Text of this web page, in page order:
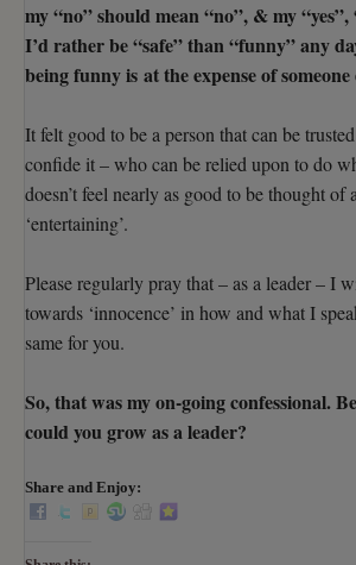
my “no” should mean “no”, & my
I’d rather be “safe” than “funny” any
being funny is at the expense of someone
It felt good to be a person that can be
confide it – who can be relied upon to do
doesn’t feel nearly as good to be thought of
‘entertaining’.
Please regularly pray that – as a leader – I
towards ‘innocence’ in how and what I
same for you.
So, that was my on-going confessional.
could you grow as a leader?
Share and Enjoy: